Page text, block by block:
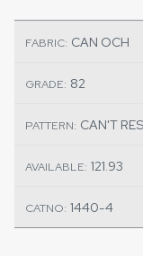
FABRIC: CAN OCH
GRADE: 82
PATTERN: CAN'T
AVAILABLE: 121.93
CATNO: 1440-4